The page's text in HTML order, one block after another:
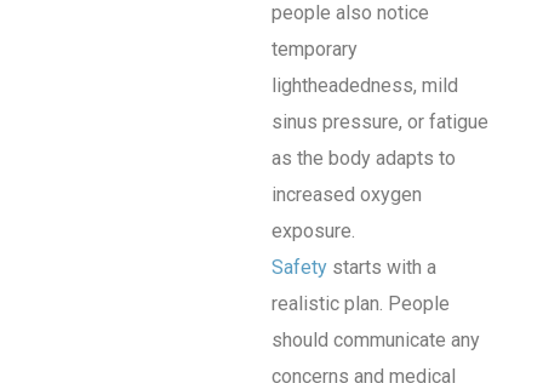
people also notice
temporary
lightheadedness, mild
sinus pressure, or fatigue
as the body adapts to
increased oxygen
exposure.
Safety starts with a
realistic plan. People
should communicate any
concerns and medical